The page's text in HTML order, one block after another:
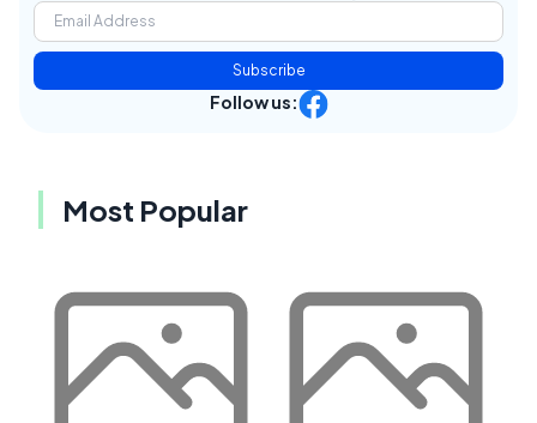
Subscribe
Follow us:
Most Popular